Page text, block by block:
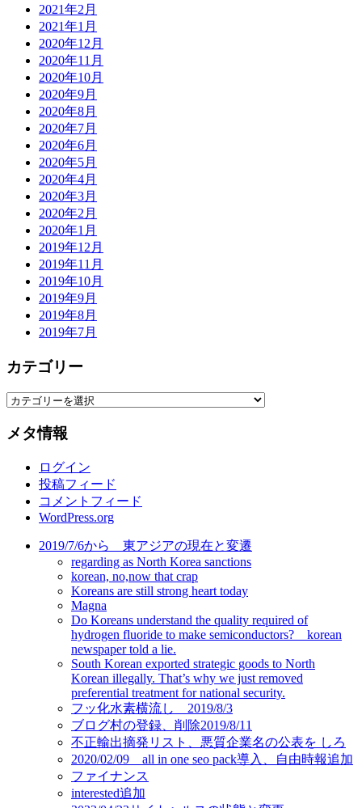
2021年2月
2021年1月
2020年12月
2020年11月
2020年10月
2020年9月
2020年8月
2020年7月
2020年6月
2020年5月
2020年4月
2020年3月
2020年2月
2020年1月
2019年12月
2019年11月
2019年10月
2019年9月
2019年8月
2019年7月
カテゴリー
カ
ゴ
メタ情報
ログイン
投稿フィード
コメントフィード
WordPress.org
2019/7/6から 東アジアの現在と変遷
regarding as North Korea sanctions
korean, no,now that crap
Koreans are still strong heart today
Magna
Do Koreans understand the quality required of
hydrogen fluoride to make semiconductors? korean
newspaper told a lie.
South Korean exported strategic goods to North
Korean illegally. That’s why we just removed
preferential treatment for national security.
フッ化水素横流し 2019/8/3
ブログ村の登録、削除2019/8/11
不正輸出摘発リスト、悪質企業名の公表を しろ
2020/02/09 all in one seo pack導入、自由時報追加
ファイナンス
interested追加